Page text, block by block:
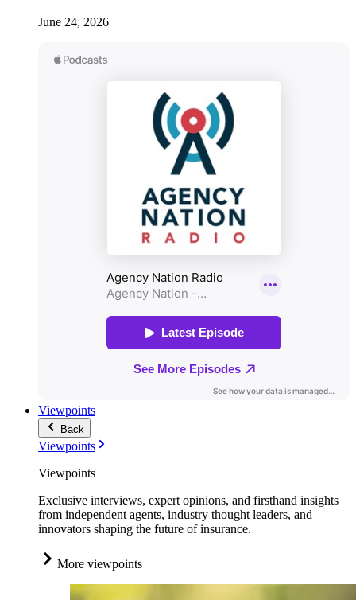
June 24, 2026
Viewpoints
Back
Viewpoints
Viewpoints
Exclusive interviews, expert opinions, and firsthand insights
from independent agents, industry thought leaders, and
innovators shaping the future of insurance.
More viewpoints